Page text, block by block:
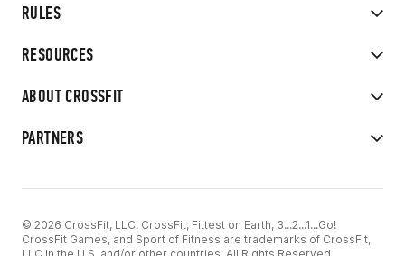
RULES
RESOURCES
ABOUT CROSSFIT
PARTNERS
© 2026 CrossFit, LLC. CrossFit, Fittest on Earth, 3...2...1...Go!
CrossFit Games, and Sport of Fitness are trademarks of CrossFit,